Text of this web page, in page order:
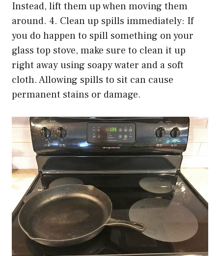
Instead, lift them up when moving them
around. 4. Clean up spills immediately: If
you do happen to spill something on your
glass top stove, make sure to clean it up
right away using soapy water and a soft
cloth. Allowing spills to sit can cause
permanent stains or damage.